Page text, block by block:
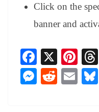
Click on the
banner and
Fa
ce
bo
X
Pi
nt
er
M
R
E